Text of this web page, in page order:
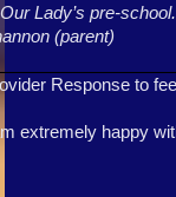
Lady’s pre-school.
(parent)
Response to
extremely happy